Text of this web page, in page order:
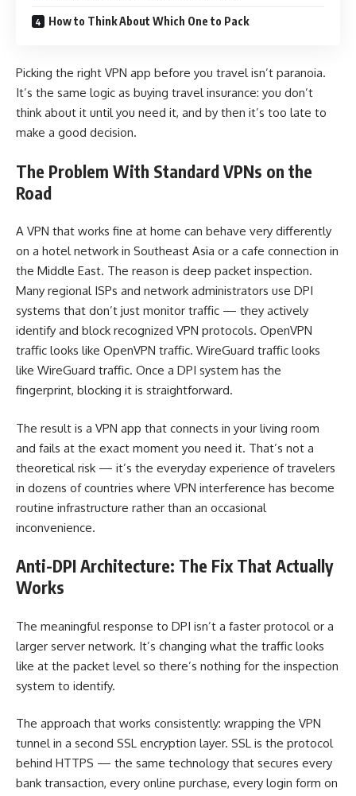
How to Think About Which One to Pack
Picking the right VPN app before you travel isn’t paranoia.
It’s the same logic as buying travel insurance: you don’t
think about it until you need it, and by then it’s too late to
make a good decision.
The Problem With Standard VPNs on the
Road
A VPN that works fine at home can behave very differently
on a hotel network in Southeast Asia or a cafe connection in
the Middle East. The reason is deep packet inspection.
Many regional ISPs and network administrators use DPI
systems that don’t just monitor traffic — they actively
identify and block recognized VPN protocols. OpenVPN
traffic looks like OpenVPN traffic. WireGuard traffic looks
like WireGuard traffic. Once a DPI system has the
fingerprint, blocking it is straightforward.
The result is a VPN app that connects in your living room
and fails at the exact moment you need it. That’s not a
theoretical risk — it’s the everyday experience of travelers
in dozens of countries where VPN interference has become
routine infrastructure rather than an occasional
inconvenience.
Anti-DPI Architecture: The Fix That Actually
Works
The meaningful response to DPI isn’t a faster protocol or a
larger server network. It’s changing what the traffic looks
like at the packet level so there’s nothing for the inspection
system to identify.
The approach that works consistently: wrapping the VPN
tunnel in a second SSL encryption layer. SSL is the protocol
behind HTTPS — the same technology that secures every
bank transaction, every online purchase, every login form on